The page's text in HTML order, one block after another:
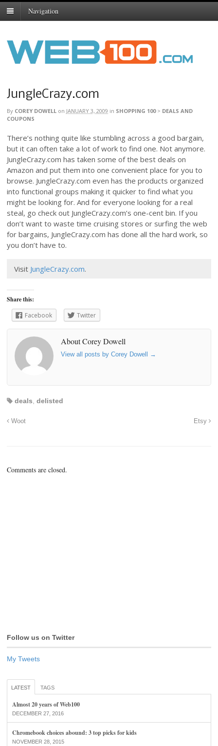
Navigation
JungleCrazy.com
By COREY DOWELL on JANUARY 3, 2009 in SHOPPING 100> DEALS AND
COUPONS
There’s nothing quite like stumbling across a good bargain,
but it can often take a lot of work to find one. Not anymore.
JungleCrazy.com has taken some of the best deals on
Amazon and put them into one convenient place for you to
browse. JungleCrazy.com even has the products organized
into functional groups making it quicker to find what you
might be looking for. And for everyone looking for a real
steal, go check out JungleCrazy.com’s one-cent bin. If you
don’t want to waste time cruising stores or surfing the web
for bargains, JungleCrazy.com has done all the hard work, so
you don’t have to.
Visit JungleCrazy.com.
Share this:
Facebook
Twitter
About Corey Dowell
View all posts by Corey Dowell →
deals delisted
Woot Etsy
Comments are closed.
Follow us on Twitter
My Tweets
LATEST TAGS
Almost 20 years of Web100
DECEMBER 27, 2016
Chromebook choices abound: 3 top picks for kids
NOVEMBER 28, 2015